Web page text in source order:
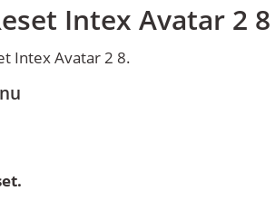
Intex Avatar 2 8
Intex Avatar 2 8.